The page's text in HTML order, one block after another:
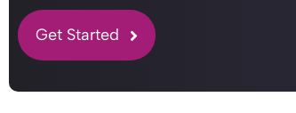
Get Started